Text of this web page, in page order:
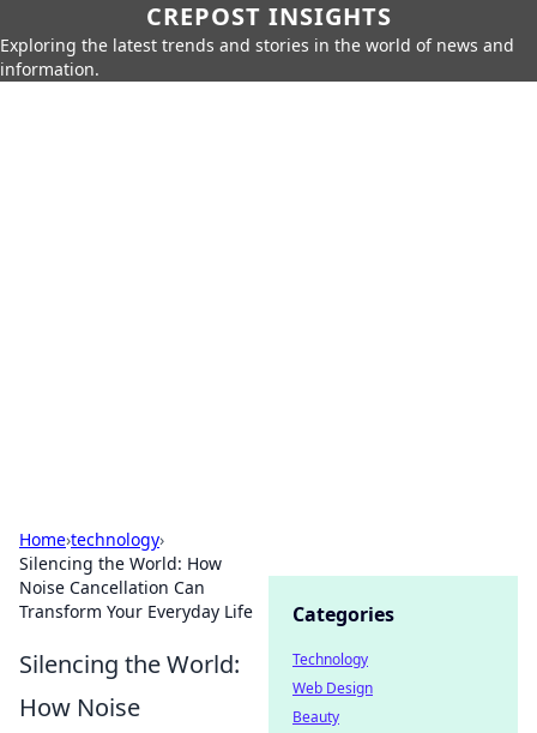
CREPOST INSIGHTS
Exploring the latest trends and stories in the world of news and
information.
Home›technology›
Silencing the World: How
Noise Cancellation Can
Transform Your Everyday Life
Silencing the World:
How Noise
Categories
Technology
Web Design
Beauty